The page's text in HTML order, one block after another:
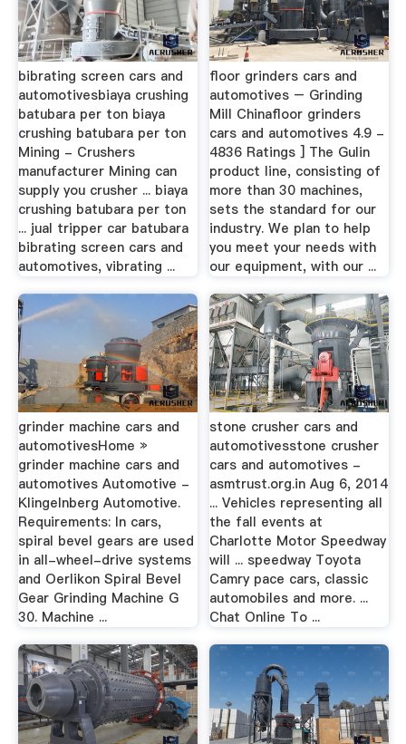
bibrating screen cars and
automotivesbiaya crushing
batubara per ton biaya
crushing batubara per ton
Mining - Crushers
manufacturer Mining can
supply you crusher ... biaya
crushing batubara per ton
... jual tripper car batubara
bibrating screen cars and
automotives, vibrating ...
floor grinders cars and
automotives – Grinding
Mill Chinafloor grinders
cars and automotives 4.9 -
4836 Ratings ] The Gulin
product line, consisting of
more than 30 machines,
sets the standard for our
industry. We plan to help
you meet your needs with
our equipment, with our ...
grinder machine cars and
automotivesHome »
grinder machine cars and
automotives Automotive -
Klingelnberg Automotive.
Requirements: In cars,
spiral bevel gears are used
in all-wheel-drive systems
and Oerlikon Spiral Bevel
Gear Grinding Machine G
30. Machine ...
stone crusher cars and
automotivesstone crusher
cars and automotives -
asmtrust.org.in Aug 6, 2014
... Vehicles representing all
the fall events at
Charlotte Motor Speedway
will ... speedway Toyota
Camry pace cars, classic
automobiles and more. ...
Chat Online To ...